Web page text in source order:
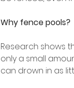
Why fence pools?
Research shows
only a small
can drown in as